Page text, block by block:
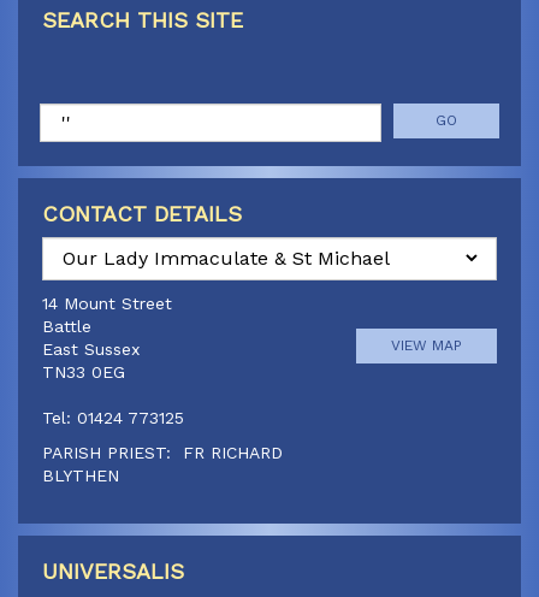
SEARCH THIS SITE
Search
CONTACT DETAILS
Select
a
parish
14 Mount Street
Battle
East Sussex
TN33 0EG
Tel: 01424 773125
PARISH PRIEST: FR RICHARD
BLYTHEN
VIEW MAP
Hastings Road, Horns Cross
TN31 6JQ
UNIVERSALIS